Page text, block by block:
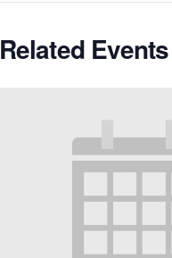
Related Events